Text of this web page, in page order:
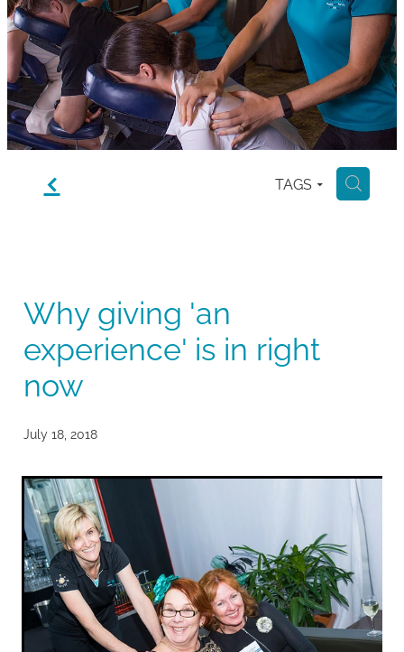
Join The Team
Contact
Blog
f TAGS H
Why giving 'an
experience' is in right
now
July 18, 2018